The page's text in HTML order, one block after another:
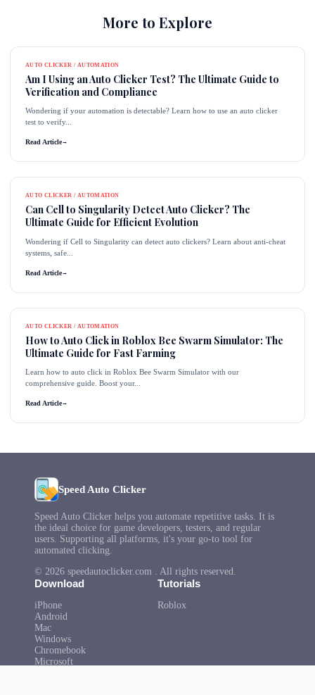
More to Explore
AUTO CLICKER / AUTOMATION
Am I Using an Auto Clicker Test? The Ultimate Guide to
Verification and Compliance
Wondering if your automation is detectable? Learn how to use an auto clicker
test to verify...
Read Article→
AUTO CLICKER / AUTOMATION
Can Cell to Singularity Detect Auto Clicker? The
Ultimate Guide for Efficient Evolution
Wondering if Cell to Singularity can detect auto clickers? Learn about anti-cheat
systems, safe...
Read Article→
AUTO CLICKER / AUTOMATION
How to Auto Click in Roblox Bee Swarm Simulator: The
Ultimate Guide for Fast Farming
Learn how to auto click in Roblox Bee Swarm Simulator with our
comprehensive guide. Boost your...
Read Article→
Speed Auto Clicker
Speed Auto Clicker helps you automate repetitive tasks. It is
the ideal choice for game developers, testers, and regular
users. Supporting all platforms, it's your go-to tool for
automated clicking.
© 2026 speedautoclicker.com . All rights reserved.
Download
iPhone
Android
Mac
Windows
Chromebook
Microsoft
Tutorials
Roblox